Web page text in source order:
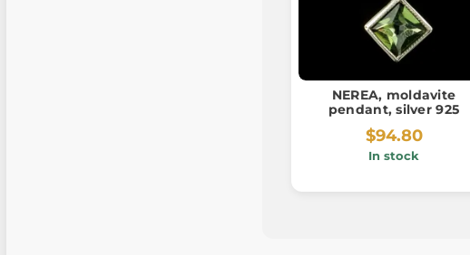
NEREA, moldavite
pendant, silver 925
$94.80
In stock